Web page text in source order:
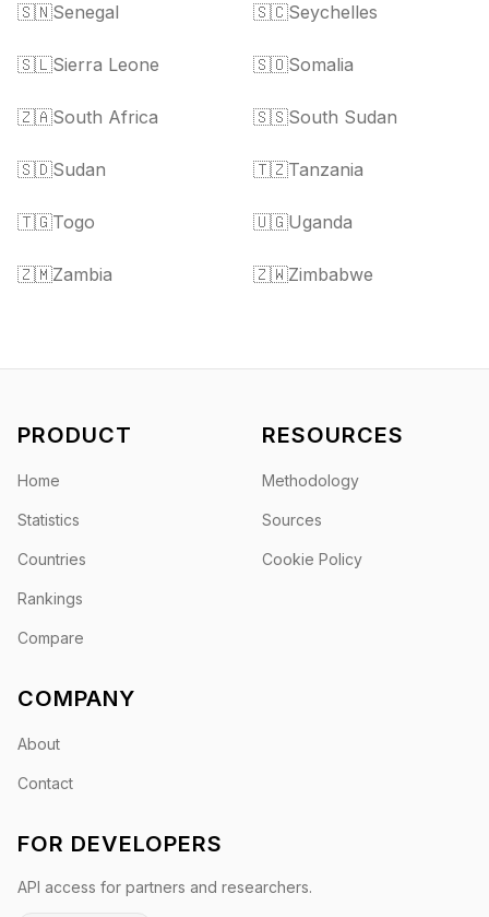
🇸🇳Senegal 🇸🇨Seychelles
🇸🇱Sierra Leone 🇸🇴Somalia
🇿🇦South Africa 🇸🇸South Sudan
🇸🇩Sudan 🇹🇿Tanzania
🇹🇬Togo 🇺🇬Uganda
🇿🇲Zambia 🇿🇼Zimbabwe
PRODUCT
Home
Statistics
Countries
Rankings
Compare
RESOURCES
Methodology
Sources
Cookie Policy
COMPANY
About
Contact
FOR DEVELOPERS
API access for partners and researchers.